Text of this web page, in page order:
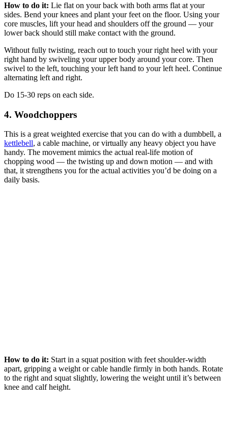
How to do it: Lie flat on your back with both arms flat at your
sides. Bend your knees and plant your feet on the floor. Using your
core muscles, lift your head and shoulders off the ground — your
lower back should still make contact with the ground.
Without fully twisting, reach out to touch your right heel with your
right hand by swiveling your upper body around your core. Then
swivel to the left, touching your left hand to your left heel. Continue
alternating left and right.
Do 15-30 reps on each side.
4. Woodchoppers
This is a great weighted exercise that you can do with a dumbbell, a
kettlebell, a cable machine, or virtually any heavy object you have
handy. The movement mimics the actual real-life motion of
chopping wood — the twisting up and down motion — and with
that, it strengthens you for the actual activities you’d be doing on a
daily basis.
How to do it: Start in a squat position with feet shoulder-width
apart, gripping a weight or cable handle firmly in both hands. Rotate
to the right and squat slightly, lowering the weight until it’s between
knee and calf height.